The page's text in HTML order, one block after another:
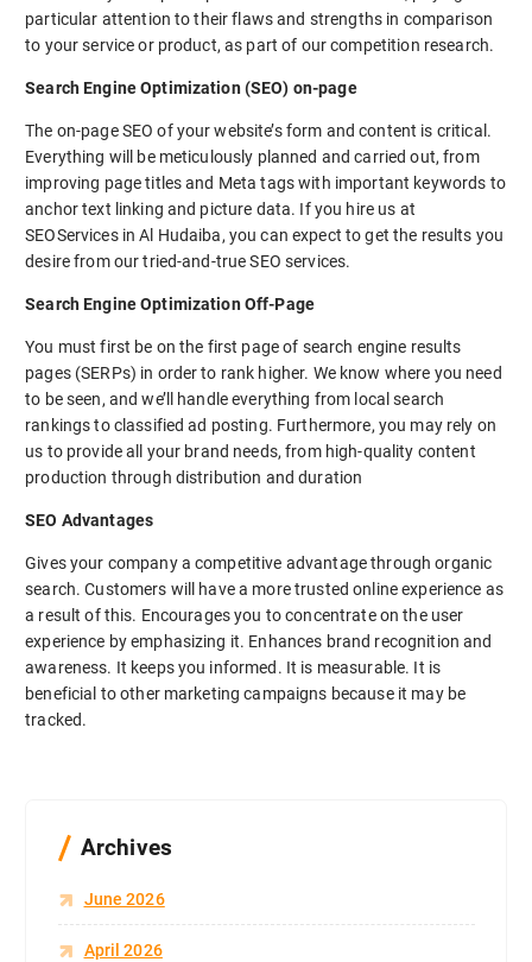
particular attention to their flaws and strengths in comparison
to your service or product, as part of our competition research.
Search Engine Optimization (SEO) on-page
The on-page SEO of your website’s form and content is critical.
Everything will be meticulously planned and carried out, from
improving page titles and Meta tags with important keywords to
anchor text linking and picture data. If you hire us at
SEOServices in Al Hudaiba, you can expect to get the results you
desire from our tried-and-true SEO services.
Search Engine Optimization Off-Page
You must first be on the first page of search engine results
pages (SERPs) in order to rank higher. We know where you need
to be seen, and we’ll handle everything from local search
rankings to classified ad posting. Furthermore, you may rely on
us to provide all your brand needs, from high-quality content
production through distribution and duration
SEO Advantages
Gives your company a competitive advantage through organic
search. Customers will have a more trusted online experience as
a result of this. Encourages you to concentrate on the user
experience by emphasizing it. Enhances brand recognition and
awareness. It keeps you informed. It is measurable. It is
beneficial to other marketing campaigns because it may be
tracked.
Archives
June 2026
April 2026